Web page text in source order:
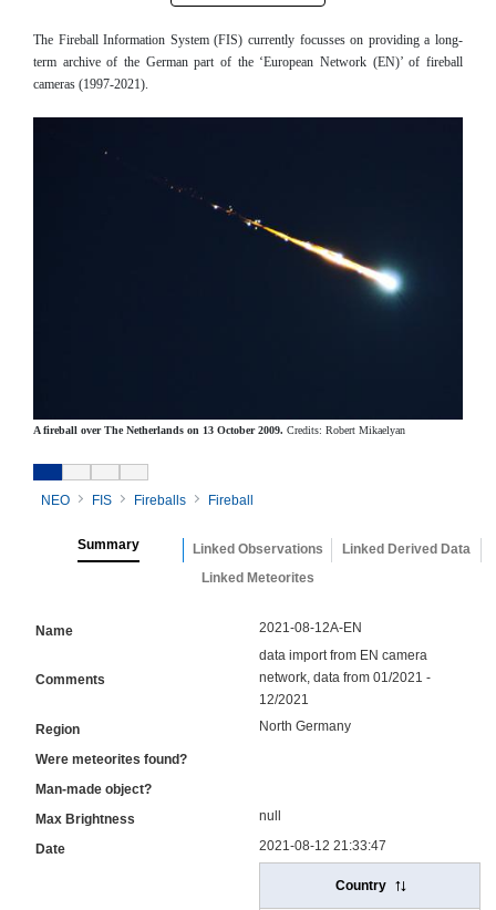
The Fireball Information System (FIS) currently focusses on providing a long-
term archive of the German part of the ‘European Network (EN)’ of fireball
cameras (1997-2021).
A fireball over The Netherlands on 13 October 2009. Credits: Robert Mikaelyan
NEO FIS Fireballs Fireball
Summary Linked Observations
Linked Derived Data
Linked Meteorites
Name 2021-08-12A-EN
Comments
data import from EN camera
network, data from 01/2021 -
12/2021
Region
North Germany
Were meteorites found?
Man-made object?
Max Brightness
null
Date 2021-08-12 21:33:47
Country